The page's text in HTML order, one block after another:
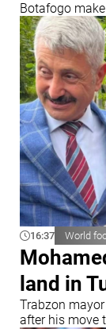
Botafogo
16:37 World
land in
Trabzon
after his move